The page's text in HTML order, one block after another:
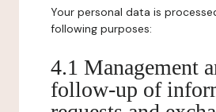
Your personal data is
following purposes:
4.1 Management
follow-up of